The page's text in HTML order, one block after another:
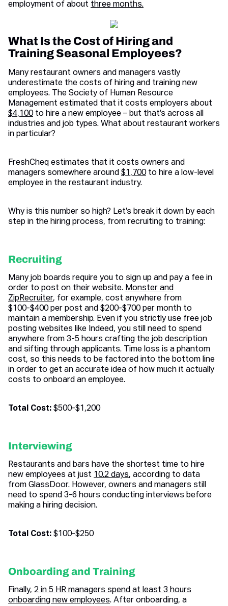
employment of about three months.
What Is the Cost of Hiring and
Training Seasonal Employees?
Many restaurant owners and managers vastly
underestimate the costs of hiring and training new
employees. The Society of Human Resource
Management estimated that it costs employers about
$4,100to hire a new employee – but that’s across all
industries and job types. What about restaurant workers
in particular?
FreshCheq estimates that it costs owners and
managers somewhere around $1,700to hire a low-level
employee in the restaurant industry.
Why is this number so high? Let’s break it down by each
step in the hiring process, from recruiting to training:
Recruiting
Many job boards require you to sign up and pay a fee in
order to post on their website. Monster and
ZipRecruiter, for example, cost anywhere from
$100-$400 per post and $200-$700 per month to
maintain a membership. Even if you strictly use free job
posting websites like Indeed, you still need to spend
anywhere from 3-5 hours crafting the job description
and sifting through applicants. Time loss is a phantom
cost, so this needs to be factored into the bottom line
in order to get an accurate idea of how much it actually
costs to onboard an employee.
Total Cost: $500-$1,200
Interviewing
Restaurants and bars have the shortest time to hire
new employees at just 10.2 days, according to data
from GlassDoor. However, owners and managers still
need to spend 3-6 hours conducting interviews before
making a hiring decision.
Total Cost: $100-$250
Onboarding and Training
Finally, 2 in 5 HR managers spend at least 3 hours
onboarding new employees. After onboarding, a